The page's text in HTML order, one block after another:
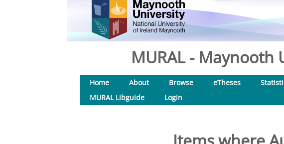
MURAL - Maynooth
Home About Browse eTheses
MURAL Libguide
Login